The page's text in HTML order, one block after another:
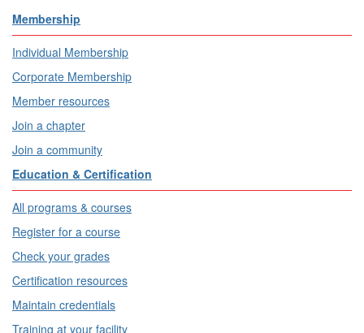
Membership
Individual Membership
Corporate Membership
Member resources
Join a chapter
Join a community
Education & Certification
All programs & courses
Register for a course
Check your grades
Certification resources
Maintain credentials
Training at your facility